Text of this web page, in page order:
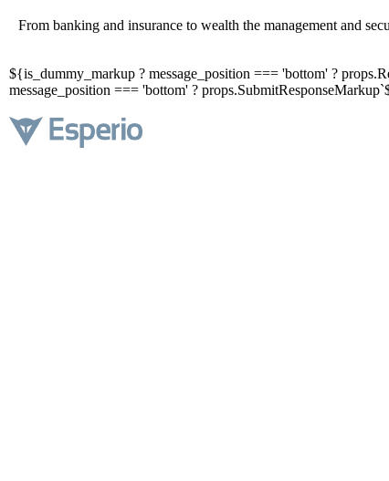
From banking and insurance to wealth the management and
${is_dummy_markup ? message_position === 'bottom' ?
message_position === 'bottom' ?